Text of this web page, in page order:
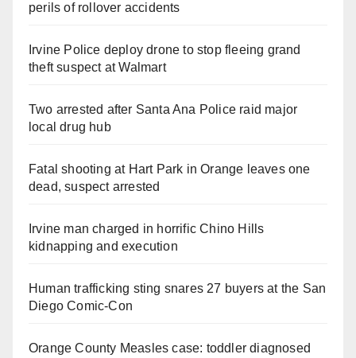
perils of rollover accidents
Irvine Police deploy drone to stop fleeing grand
theft suspect at Walmart
Two arrested after Santa Ana Police raid major
local drug hub
Fatal shooting at Hart Park in Orange leaves one
dead, suspect arrested
Irvine man charged in horrific Chino Hills
kidnapping and execution
Human trafficking sting snares 27 buyers at the San
Diego Comic-Con
Orange County Measles case: toddler diagnosed